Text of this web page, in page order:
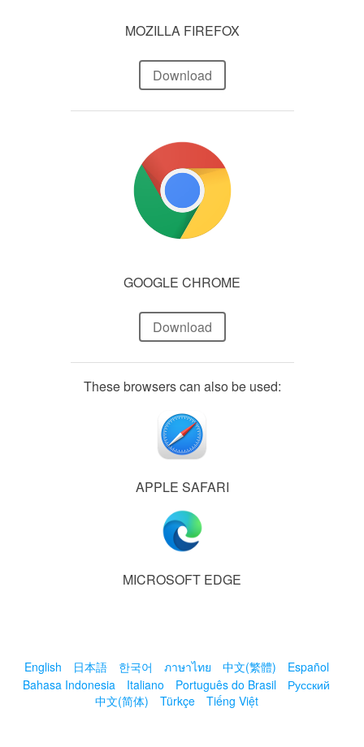
MOZILLA FIREFOX
Download
GOOGLE CHROME
Download
These browsers can also be used:
APPLE SAFARI
MICROSOFT EDGE
English 日本語 한국어 ภาษาไทย 中文(繁體)
Español
Bahasa Indonesia
Italiano Português do Brasil
Русский
中文(简体)
Türkçe Tiếng Việt